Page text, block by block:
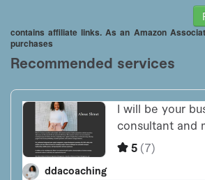
contains affiliate links. As an Amazon
purchases